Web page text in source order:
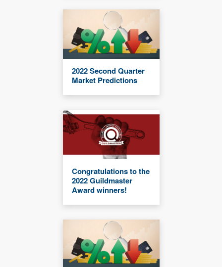
2022 Second Quarter
Market Predictions
Congratulations to the
2022 Guildmaster
Award winners!